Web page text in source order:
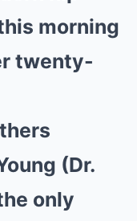
Mute
morning
twenty-
(Dr.
only